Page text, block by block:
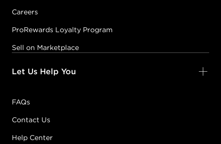
Careers
ProRewards Loyalty Program
Sell on Marketplace
Let Us Help You
FAQs
Contact Us
Help Center